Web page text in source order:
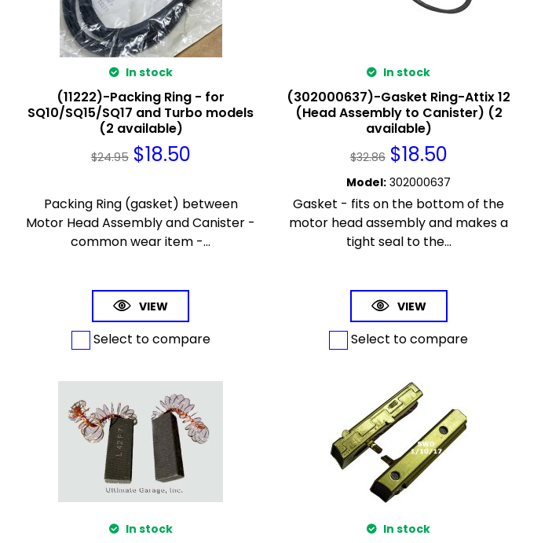
In stock
(11222)-Packing Ring - for
SQ10/SQ15/SQ17 and Turbo models
(2 available)
$24.95 $18.50
Packing Ring (gasket) between
Motor Head Assembly and Canister -
common wear item -...
VIEW
Select to compare
In stock
(302000637)-Gasket Ring-Attix 12
(Head Assembly to Canister) (2
available)
$32.86 $18.50
Model: 302000637
Gasket - fits on the bottom of the
motor head assembly and makes a
tight seal to the...
VIEW
Select to compare
In stock In stock